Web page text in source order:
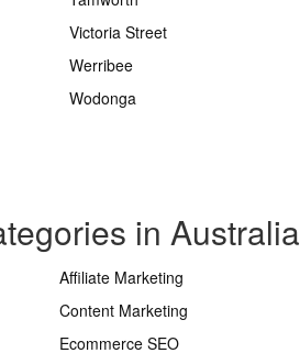
Victoria Street
Werribee
Wodonga
in Australia
Affiliate Marketing
Content Marketing
Ecommerce SEO